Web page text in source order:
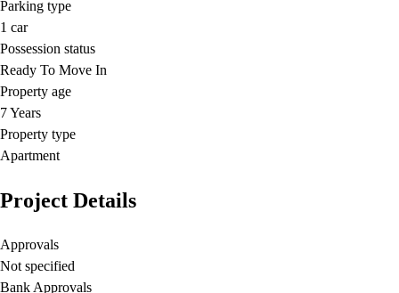
Parking type
1 car
Possession status
Ready To Move In
Property age
7 Years
Property type
Apartment
Project Details
Approvals
Not specified
Bank Approvals